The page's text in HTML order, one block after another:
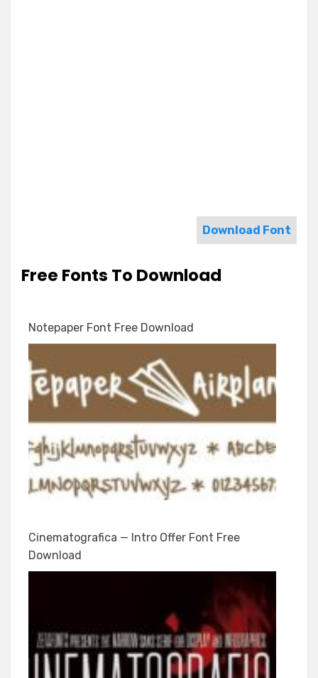
Download Font
Free Fonts To Download
Notepaper Font Free Download
Cinematografica — Intro Offer Font Free
Download